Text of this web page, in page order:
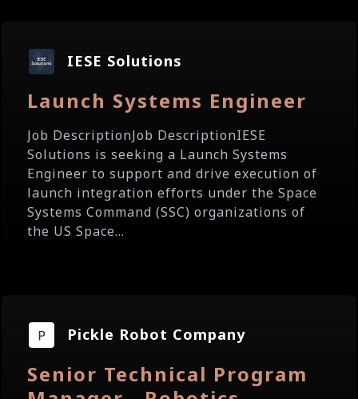
IESE Solutions
Launch Systems Engineer
Job DescriptionJob DescriptionIESE
Solutions is seeking a Launch Systems
Engineer to support and drive execution of
launch integration efforts under the Space
Systems Command (SSC) organizations of
the US Space...
Pickle Robot Company
Senior Technical Program